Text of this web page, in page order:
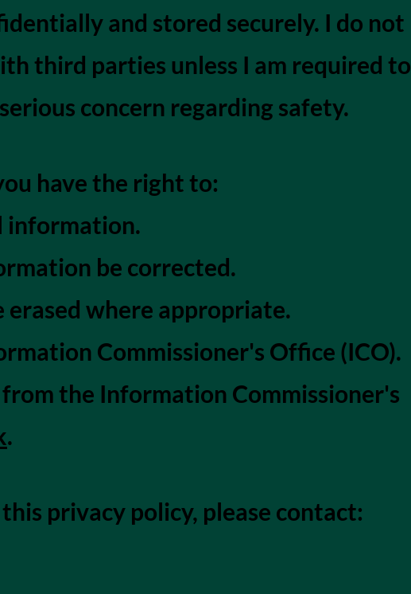
and stored securely. I do not
third parties unless I am required to
concern regarding safety.
have the right to:
information.
be corrected.
where appropriate.
Commissioner's Office (ICO).
the Information Commissioner's
.
privacy policy, please contact: